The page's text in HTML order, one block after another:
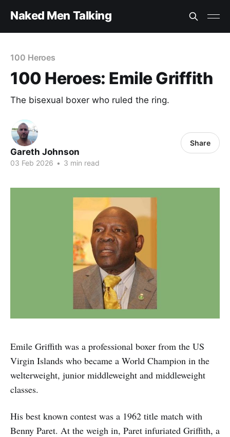
Naked Men Talking
100 Heroes
100 Heroes: Emile Griffith
The bisexual boxer who ruled the ring.
Gareth Johnson
03 Feb 2026 • 3 min read
Share
Emile Griffith was a professional boxer from the US
Virgin Islands who became a World Champion in the
welterweight, junior middleweight and middleweight
classes.
His best known contest was a 1962 title match with
Benny Paret. At the weigh in, Paret infuriated Griffith, a